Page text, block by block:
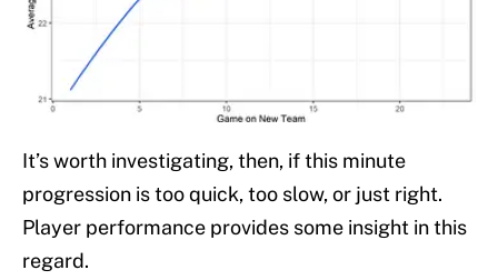
It’s worth investigating, then, if this minute
progression is too quick, too slow, or just right.
Player performance provides some insight in this
regard.